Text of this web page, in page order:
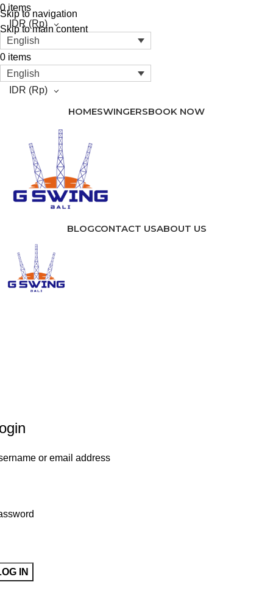
Skip to navigation
Skip to main content
0items
IDR (Rp)
English
0 items
English
IDR (Rp)
HOMESWINGERSBOOK NOW
BLOGCONTACT USABOUT US
or email address
IN